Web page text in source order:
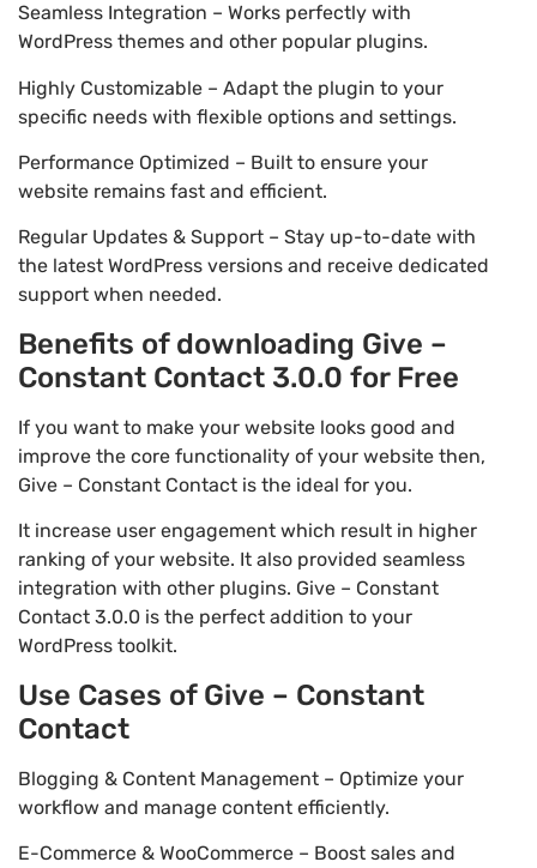
Seamless Integration – Works perfectly with
WordPress themes and other popular plugins.
Highly Customizable – Adapt the plugin to your
specific needs with flexible options and settings.
Performance Optimized – Built to ensure your
website remains fast and efficient.
Regular Updates & Support – Stay up-to-date with
the latest WordPress versions and receive dedicated
support when needed.
Benefits of downloading Give –
Constant Contact 3.0.0 for Free
If you want to make your website looks good and
improve the core functionality of your website then,
Give – Constant Contact is the ideal for you.
It increase user engagement which result in higher
ranking of your website. It also provided seamless
integration with other plugins. Give – Constant
Contact 3.0.0 is the perfect addition to your
WordPress toolkit.
Use Cases of Give – Constant
Contact
Blogging & Content Management – Optimize your
workflow and manage content efficiently.
E-Commerce & WooCommerce – Boost sales and